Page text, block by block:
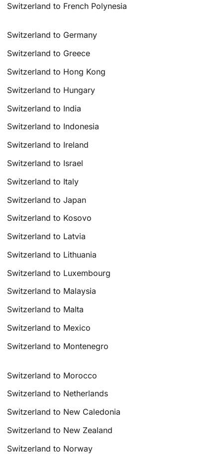
Switzerland to French Polynesia
Switzerland to Germany
Switzerland to Greece
Switzerland to Hong Kong
Switzerland to Hungary
Switzerland to India
Switzerland to Indonesia
Switzerland to Ireland
Switzerland to Israel
Switzerland to Italy
Switzerland to Japan
Switzerland to Kosovo
Switzerland to Latvia
Switzerland to Lithuania
Switzerland to Luxembourg
Switzerland to Malaysia
Switzerland to Malta
Switzerland to Mexico
Switzerland to Montenegro
Switzerland to Morocco
Switzerland to Netherlands
Switzerland to New Caledonia
Switzerland to New Zealand
Switzerland to Norway